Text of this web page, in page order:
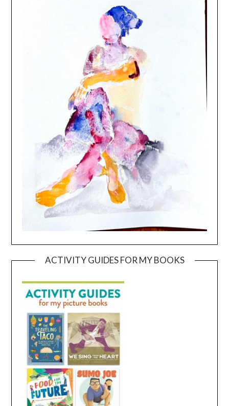
ACTIVITY GUIDES FOR MY BOOKS